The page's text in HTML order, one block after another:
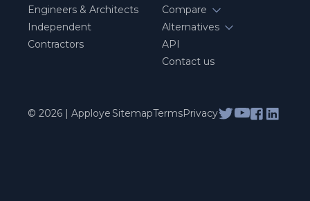
Engineers & Architects
Independent
Contractors
Compare
Alternatives
API
Contact us
© 2026 | ApployeSitemapTermsPrivacy